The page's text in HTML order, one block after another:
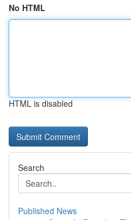
No HTML
HTML is disabled
Search
Published News